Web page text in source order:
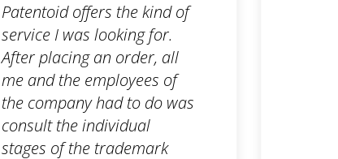
Patentoid offers the kind of
service I was looking for.
After placing an order, all
me and the employees of
the company had to do was
consult the individual
stages of the trademark